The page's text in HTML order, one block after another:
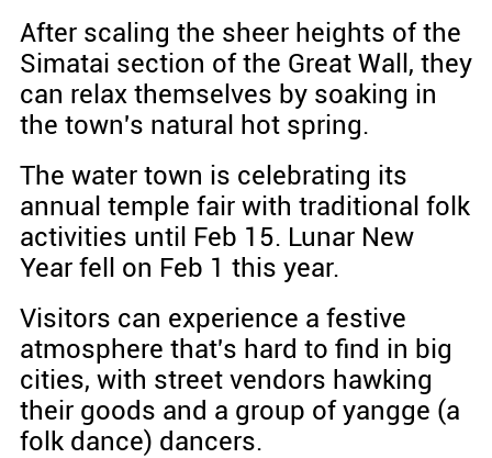
After scaling the sheer heights of the
Simatai section of the Great Wall, they
can relax themselves by soaking in
the town's natural hot spring.
The water town is celebrating its
annual temple fair with traditional folk
activities until Feb 15. Lunar New
Year fell on Feb 1 this year.
Visitors can experience a festive
atmosphere that's hard to find in big
cities, with street vendors hawking
their goods and a group of yangge (a
folk dance) dancers.